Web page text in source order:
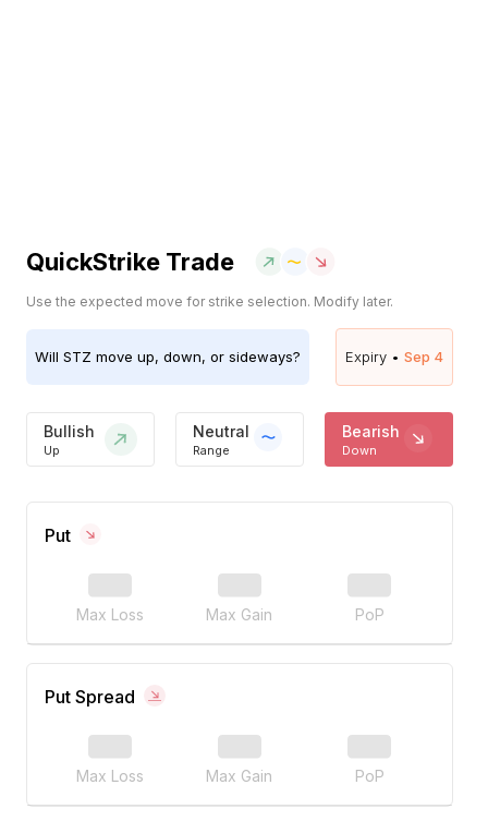
QuickStrike Trade
Use the expected move for strike selection. Modify later.
Will STZ move up, down, or sideways? Expiry • Sep 4
Bullish
Up
Neutral
Range
Bearish
Down
Put
Max Loss Max Gain PoP
Put Spread
Max Loss Max Gain PoP